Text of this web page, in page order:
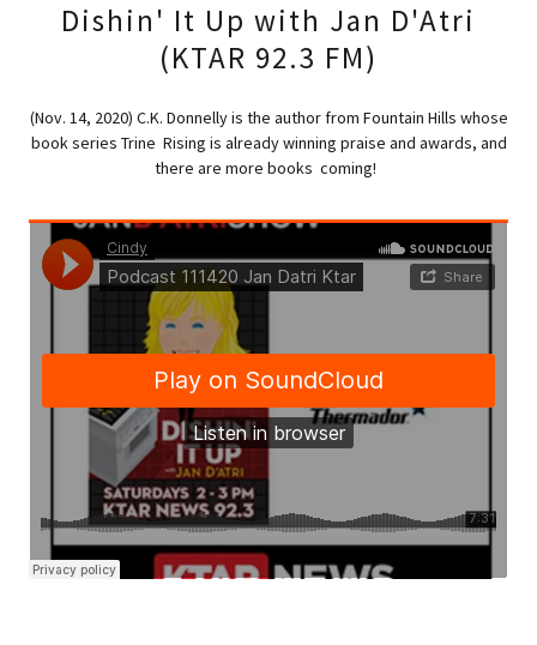
Dishin' It Up with Jan D'Atri
(KTAR 92.3 FM)
(Nov. 14, 2020) C.K. Donnelly is the author from Fountain Hills whose
book series Trine Rising is already winning praise and awards, and
there are more books coming!